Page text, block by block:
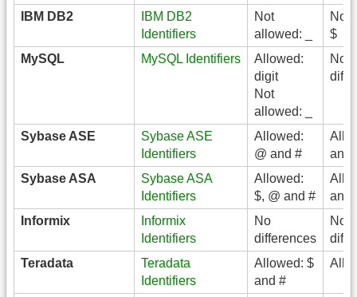
IBM DB2
IBM DB2
Identifiers
Not
allowed: _
Not
$
MySQL
MySQL Identifiers
Allowed:
digit
Not
allowed: _
No
Sybase ASE
Sybase ASE
Identifiers
Allowed:
@ and #
and
Sybase ASA
Sybase ASA
Identifiers
Allowed:
$, @ and #
and
Informix
Informix
Identifiers
No
differences
No
Teradata
Teradata
Identifiers
Allowed: $
and #